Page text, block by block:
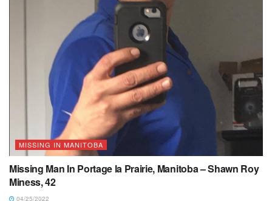
MISSING IN MANITOBA
Missing Man In Portage la Prairie, Manitoba – Shawn Roy
Miness, 42
04/25/2022